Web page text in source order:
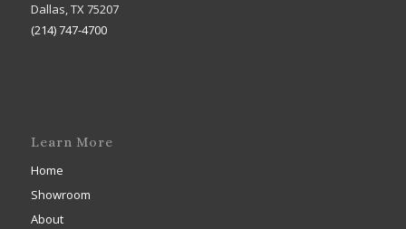
Dallas, TX 75207
(214) 747-4700
Learn More
Home
Showroom
About